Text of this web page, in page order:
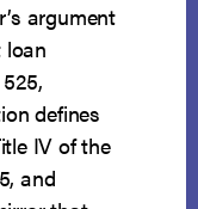
argument
defines
IV of the
and